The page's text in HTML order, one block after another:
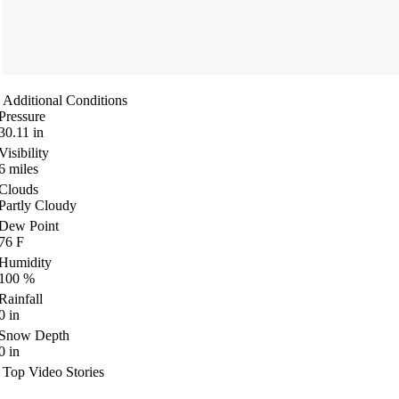
Additional Conditions
in
miles
Cloudy
Point
F
%
in
Depth
in
Top Video Stories